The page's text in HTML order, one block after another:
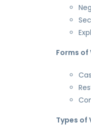
Forms of
Types of